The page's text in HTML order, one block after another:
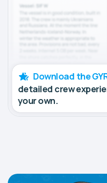
Download the
detailed crew
your own.